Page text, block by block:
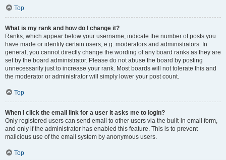
Top
What is my rank and how do I change it?
Ranks, which appear below your username, indicate the number of posts you
have made or identify certain users, e.g. moderators and administrators. In
general, you cannot directly change the wording of any board ranks as they are
set by the board administrator. Please do not abuse the board by posting
unnecessarily just to increase your rank. Most boards will not tolerate this and
the moderator or administrator will simply lower your post count.
Top
When I click the email link for a user it asks me to login?
Only registered users can send email to other users via the built-in email form,
and only if the administrator has enabled this feature. This is to prevent
malicious use of the email system by anonymous users.
Top